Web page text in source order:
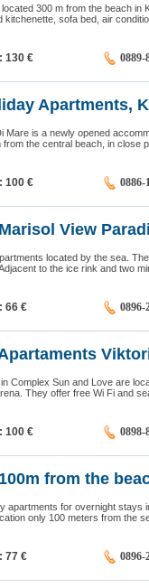
300 m from the beach in
kitchenette, sofa bed, air
130 € 0889-
Apartments,
Mare is a newly opened
from the central beach, in close
100 € 0886-
View
located by the sea.
to the ice rink and two
66 € 0896-
Complex Sun and Love are
They offer free Wi Fi and
100 € 0898-
from the
apartments for overnight stays
only 100 meters from the
77 € 0896-